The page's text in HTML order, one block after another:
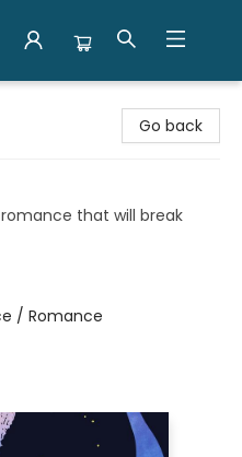
Go back
that will break
/ Romance